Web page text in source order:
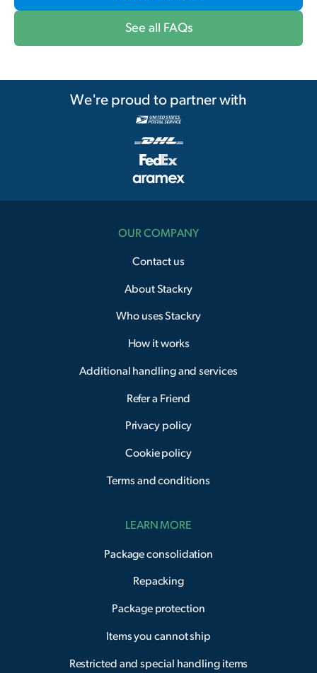
See all FAQs
We're proud to partner with
OUR COMPANY
Contact us
About Stackry
Who uses Stackry
How it works
Additional handling and services
Refer a Friend
Privacy policy
Cookie policy
Terms and conditions
LEARN MORE
Package consolidation
Repacking
Package protection
Items you cannot ship
Restricted and special handling items